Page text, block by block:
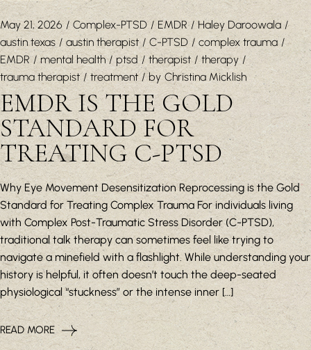
May 21, 2026 Complex-PTSD EMDR
Haley Daroowala
austin texas
austin therapist C-PTSD
complex trauma
EMDR
mental health ptsd therapist
therapy
trauma therapist
treatment by Christina Micklish
EMDR IS THE GOLD
STANDARD FOR
TREATING C-PTSD
Why Eye Movement Desensitization Reprocessing is the Gold
Standard for Treating Complex Trauma For individuals living
with Complex Post-Traumatic Stress Disorder (C-PTSD),
traditional talk therapy can sometimes feel like trying to
navigate a minefield with a flashlight. While understanding your
history is helpful, it often doesn’t touch the deep-seated
physiological “stuckness” or the intense inner […]
READ MORE